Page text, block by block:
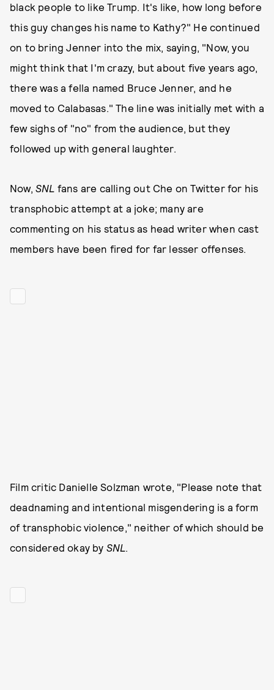
black people to like Trump. It's like, how long before
this guy changes his name to Kathy?" He continued
on to bring Jenner into the mix, saying, "Now, you
might think that I'm crazy, but about five years ago,
there was a fella named Bruce Jenner, and he
moved to Calabasas." The line was initially met with a
few sighs of "no" from the audience, but they
followed up with general laughter.
Now, SNL fans are calling out Che on Twitter for his
transphobic attempt at a joke; many are
commenting on his status as head writer when cast
members have been fired for far lesser offenses.
Film critic Danielle Solzman wrote, "Please note that
deadnaming and intentional misgendering is a form
of transphobic violence," neither of which should be
considered okay by SNL.